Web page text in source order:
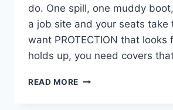
do. One spill, one muddy
a job site and your seats take
want PROTECTION that looks
holds up, you need covers
READ MORE BEST